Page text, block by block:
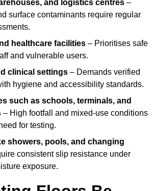
and logistics centres –
surface contaminants require regular
healthcare facilities – Prioritises safe
and vulnerable users.
clinical settings – Demands verified
hygiene and accessibility standards.
such as schools, terminals, and
– High footfall and mixed-use conditions
for testing.
showers, pools, and changing
consistent slip resistance under
exposure.